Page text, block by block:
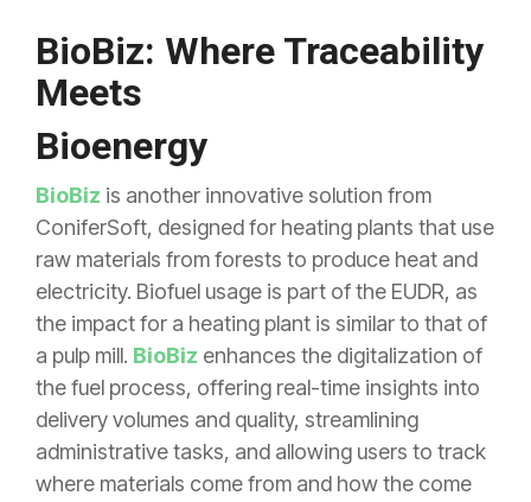
BioBiz: Where Traceability
Meets
Bioenergy
BioBiz is another innovative solution from
ConiferSoft, designed for heating plants that use
raw materials from forests to produce heat and
electricity. Biofuel usage is part of the EUDR, as
the impact for a heating plant is similar to that of
a pulp mill. BioBiz enhances the digitalization of
the fuel process, offering real-time insights into
delivery volumes and quality, streamlining
administrative tasks, and allowing users to track
where materials come from and how the come